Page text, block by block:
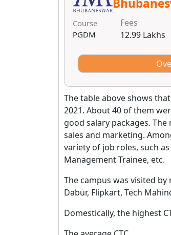
Course
PGDM
Fees
12.99 Lakhs
The table above shows
2021. About 40 of them
good salary packages.
sales and marketing.
variety of job roles, such
Management Trainee, etc.
The campus was visited by
Dabur, Flipkart, Tech
Domestically, the highest